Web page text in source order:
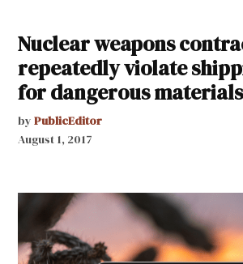
Nuclear weapons
repeatedly violate
for dangerous materials
by PublicEditor
August 1, 2017